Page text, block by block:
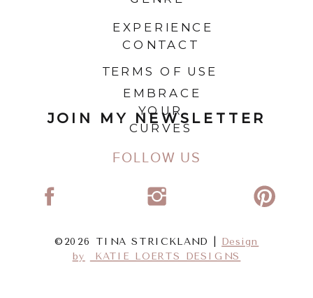
EXPERIENCE
TERMS OF USE
CONTACT
EMBRACE
YOUR
CURVES
FOLLOW US
©2026 TINA STRICKLAND | Design
by
KATIE LOERTS DESIGNS
JOIN MY NEWSLETTER